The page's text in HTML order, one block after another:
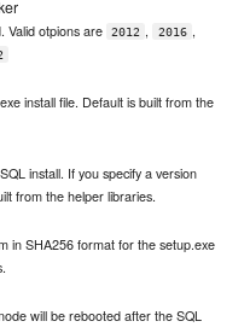
Valid otpions are 2012 , 2016 ,
install file. Default is built from the
install. If you specify a version
from the helper libraries.
in SHA256 format for the setup.exe
will be rebooted after the SQL